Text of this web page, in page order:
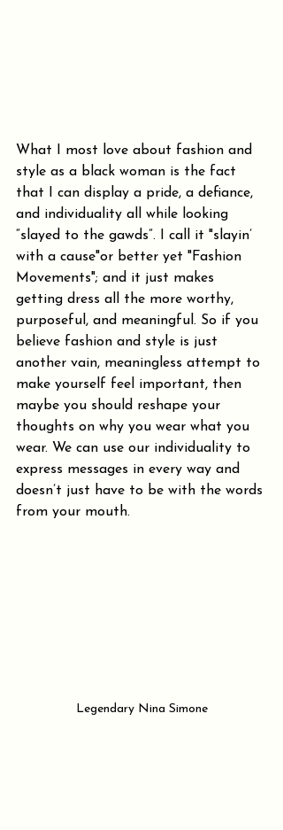
What I most love about fashion and
style as a black woman is the fact
that I can display a pride, a defiance,
and individuality all while looking
“slayed to the gawds”. I call it "slayin’
with a cause"or better yet "Fashion
Movements"; and it just makes
getting dress all the more worthy,
purposeful, and meaningful. So if you
believe fashion and style is just
another vain, meaningless attempt to
make yourself feel important, then
maybe you should reshape your
thoughts on why you wear what you
wear. We can use our individuality to
express messages in every way and
doesn’t just have to be with the words
from your mouth.
Legendary Nina Simone